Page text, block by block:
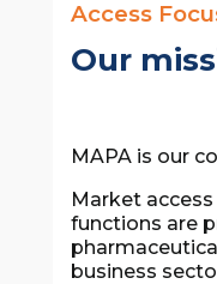
Access
Our
MAPA is our
Market
functions are
business